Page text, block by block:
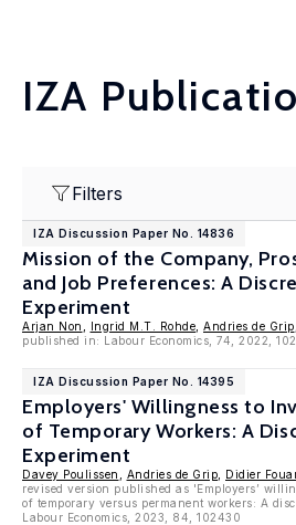
IZA
Filters
IZA Discussion Paper No. 14836
Mission of the Company,
and Job Preferences: A
Experiment
Arjan Non Ingrid M.T. Rohde Andries de Grip
published in: Labour Economics, 74, 2022,
IZA Discussion Paper No. 14395
Employers' Willingness to
of Temporary Workers: A
Experiment
Davey Poulissen Andries de Grip Didier
revised version published as 'Employers’
of temporary versus permanent workers: A
Labour Economics, 2023, 84, 102430